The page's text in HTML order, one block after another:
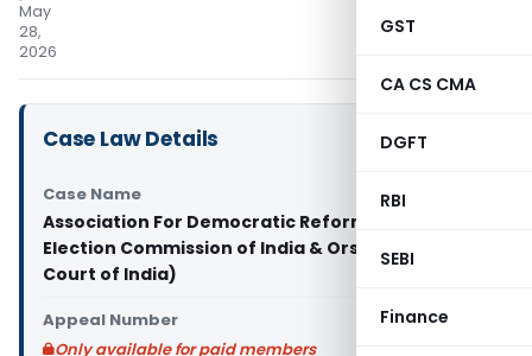
GST
CA CS CMA
DGFT
RBI
SEBI
Finance
May
28,
2026
Case Law Details
Case Name
Association For Democratic Reforms & Ors. Vs
Election Commission of India & Ors. (Supreme
Court of India)
Appeal Number
Only available for paid members